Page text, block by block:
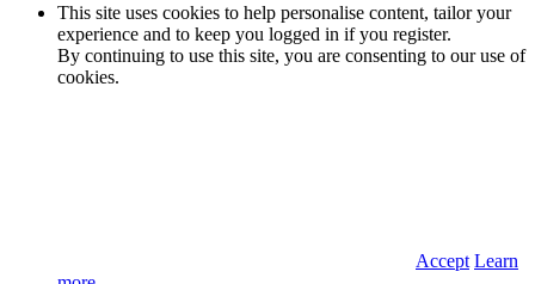
This site uses cookies to help personalise content, tailor your
experience and to keep you logged in if you register.
By continuing to use this site, you are consenting to our use of
cookies.
Accept Learn